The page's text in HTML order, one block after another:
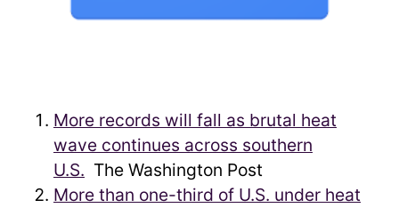
More records will fall as brutal heat
wave continues across southern
U.S. The Washington Post
More than one-third of U.S. under heat